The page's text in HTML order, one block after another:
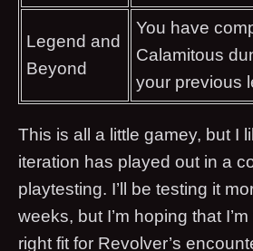
Legend and
Beyond
You have
Calamitous
your previous
This is all a little gamey, but I
iteration has played out in a
playtesting. I’ll be testing it
weeks, but I’m hoping that
right fit for Revolver’s